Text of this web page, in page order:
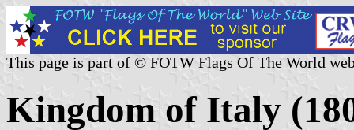
This page is part of © FOTW Flags Of The World
Kingdom of Italy